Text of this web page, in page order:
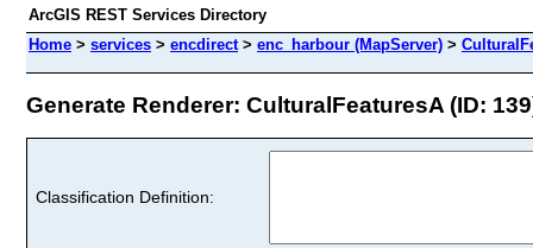
ArcGIS REST Services Directory
Home > services > encdirect> enc_harbour (MapServer) >
Generate Renderer: CulturalFeaturesA (ID:
Classification Definition: